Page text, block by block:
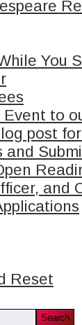
You
Event to
post
and
and
Reset